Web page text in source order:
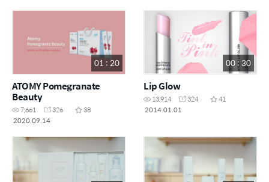
01 : 20
ATOMY Pomegranate
Beauty
7,661 326
38
2020.09.14
00 : 30
Lip Glow
13,914 324
41
2014.01.01